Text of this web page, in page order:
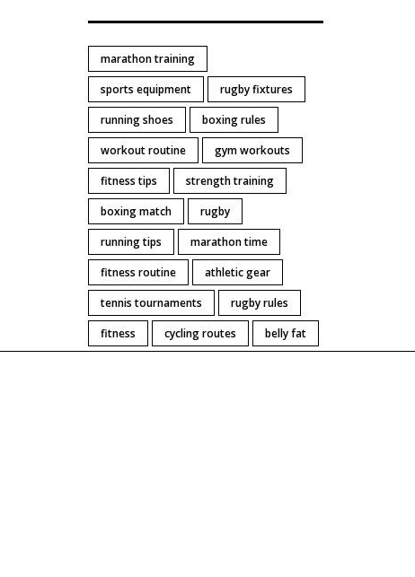
marathon training
sports equipment
rugby fixtures
running shoes
boxing rules
workout routine
gym workouts
fitness tips
strength training
boxing match
rugby
running tips
marathon time
fitness routine
athletic gear
tennis tournaments
rugby rules
fitness
cycling routes belly fat